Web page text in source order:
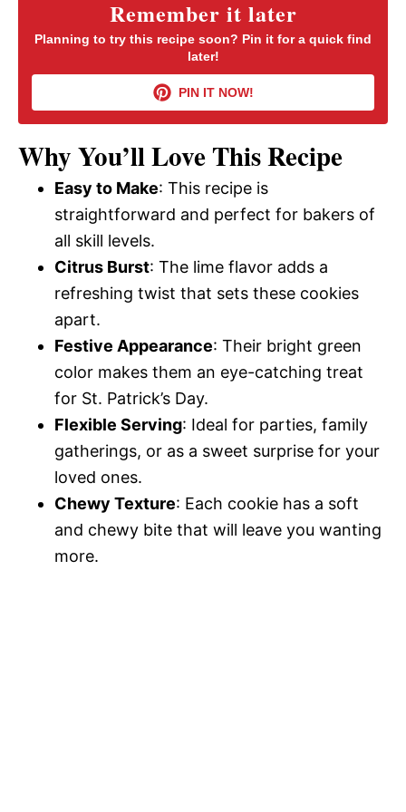
y
V
i
d
e
o
Remember it later
Planning to try this recipe soon? Pin it for a quick find
later!
PIN IT NOW!
Why You’ll Love This Recipe
Easy to Make: This recipe is
straightforward and perfect for bakers of
all skill levels.
Citrus Burst: The lime flavor adds a
refreshing twist that sets these cookies
apart.
Festive Appearance: Their bright green
color makes them an eye-catching treat
for St. Patrick’s Day.
Flexible Serving: Ideal for parties, family
gatherings, or as a sweet surprise for your
loved ones.
Chewy Texture: Each cookie has a soft
and chewy bite that will leave you wanting
more.